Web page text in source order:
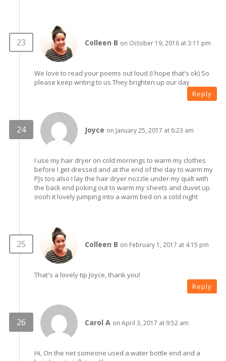
Colleen B on October 19, 2016 at 3:11 pm
We love to read your poems out loud (I hope that's ok) So
please keep writing to us They brighten up our day
Reply
Joyce on January 25, 2017 at 6:23 am
I use my hair dryer on cold mornings to warm my clothes
before I get dressed and at the end of the day to warm my
PJs too also I lay the hair dryer nozzle under my quilt with
the back end poking out to warm my sheets and duvet up
oooh it lovely jumping into a warm bed on a cold night
Colleen B on February 1, 2017 at 4:15 pm
That's a lovely tip Joyce, thank you!
Reply
Carol A on April 3, 2017 at 9:52 am
Hi, On the net someone used a water bottle end and a